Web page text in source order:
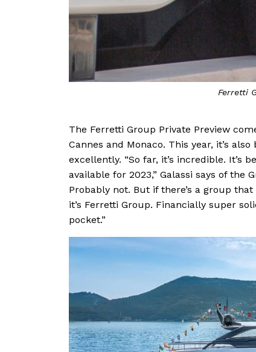
Ferretti
The Ferretti Group Private Preview
Cannes and Monaco. This year, it’s
excellently. “So far, it’s incredible. It’s
available for 2023,” Galassi says of the
Probably not. But if there’s a group
it’s Ferretti Group. Financially super
pocket.”